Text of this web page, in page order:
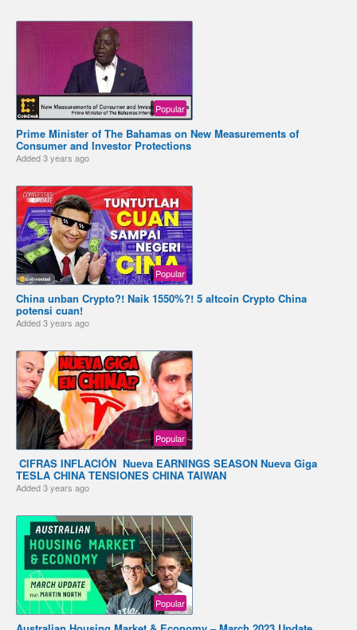
Popular
Prime Minister of The Bahamas on New Measurements of
Consumer and Investor Protections
Added3 years ago
Popular
China unban Crypto?! Naik 1550%?! 5 altcoin Crypto China
potensi cuan!
Added3 years ago
Popular
️ CIFRAS INFLACIÓN ️ Nueva EARNINGS SEASON Nueva Giga
TESLA CHINA TENSIONES CHINA TAIWAN
Added3 years ago
Popular